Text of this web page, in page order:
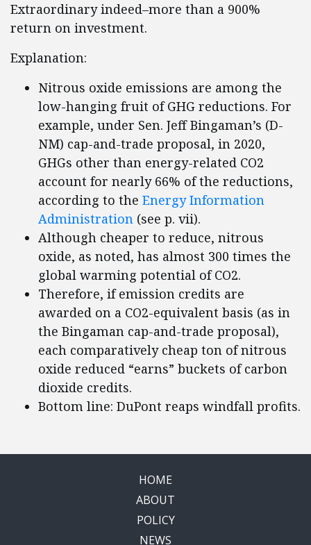
Extraordinary indeed–more than a 900%
return on investment.
Explanation:
Nitrous oxide emissions are among the
low-hanging fruit of GHG reductions. For
example, under Sen. Jeff Bingaman’s (D-
NM) cap-and-trade proposal, in 2020,
GHGs other than energy-related CO2
account for nearly 66% of the reductions,
according to the Energy Information
Administration (see p. vii).
Although cheaper to reduce, nitrous
oxide, as noted, has almost 300 times the
global warming potential of CO2.
Therefore, if emission credits are
awarded on a CO2-equivalent basis (as in
the Bingaman cap-and-trade proposal),
each comparatively cheap ton of nitrous
oxide reduced “earns” buckets of carbon
dioxide credits.
Bottom line: DuPont reaps windfall profits.
HOME
ABOUT
POLICY
NEWS